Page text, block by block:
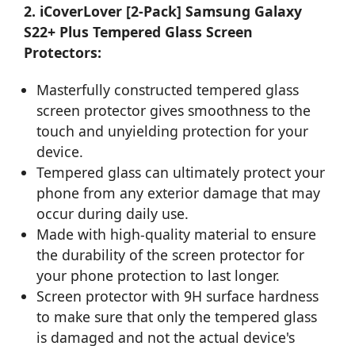
2. iCoverLover [2-Pack] Samsung Galaxy
S22+ Plus Tempered Glass Screen
Protectors:
Masterfully constructed tempered glass
screen protector gives smoothness to the
touch and unyielding protection for your
device.
Tempered glass can ultimately protect your
phone from any exterior damage that may
occur during daily use.
Made with high-quality material to ensure
the durability of the screen protector for
your phone protection to last longer.
Screen protector with 9H surface hardness
to make sure that only the tempered glass
is damaged and not the actual device's